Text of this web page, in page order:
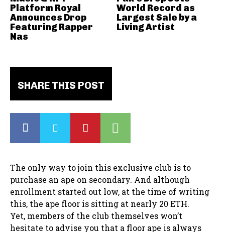
SHARE THIS POST
The only way to join this exclusive club is to
purchase an ape on secondary. And although
enrollment started out low, at the time of writing
this, the ape floor is sitting at nearly 20 ETH.
Yet, members of the club themselves won’t
hesitate to advise you that a floor ape is always
Platform Royal
Announces Drop
Featuring Rapper
Nas
World Record as
Largest Sale by a
Living Artist